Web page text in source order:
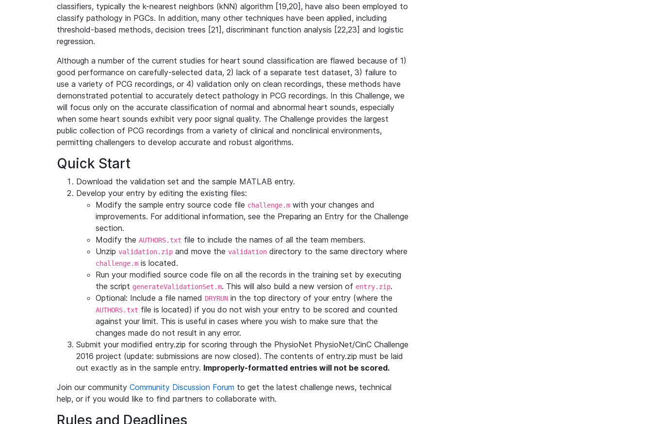
classifiers, typically the k-nearest neighbors (kNN) algorithm [19,20], have also been employed to
classify pathology in PGCs. In addition, many other techniques have been applied, including
threshold-based methods, decision trees [21], discriminant function analysis [22,23] and logistic
regression.
Although a number of the current studies for heart sound classification are flawed because of 1)
good performance on carefully-selected data, 2) lack of a separate test dataset, 3) failure to
use a variety of PCG recordings, or 4) validation only on clean recordings, these methods have
demonstrated potential to accurately detect pathology in PCG recordings. In this Challenge, we
will focus only on the accurate classification of normal and abnormal heart sounds, especially
when some heart sounds exhibit very poor signal quality. The Challenge provides the largest
public collection of PCG recordings from a variety of clinical and nonclinical environments,
permitting challengers to develop accurate and robust algorithms.
Quick Start
Download the validation set and the sample MATLAB entry.
Develop your entry by editing the existing files:
Modify the sample entry source code file challenge.m with your changes and
improvements. For additional information, see the Preparing an Entry for the Challenge
section.
Modify the AUTHORS.txt file to include the names of all the team members.
Unzip validation.zip and move the validation directory to the same directory where
challenge.m is located.
Run your modified source code file on all the records in the training set by executing
the script generateValidationSet.m. This will also build a new version of entry.zip.
Optional: Include a file named DRYRUN in the top directory of your entry (where the
AUTHORS.txt file is located) if you do not wish your entry to be scored and counted
against your limit. This is useful in cases where you wish to make sure that the
changes made do not result in any error.
Submit your modified entry.zip for scoring through the PhysioNet PhysioNet/CinC Challenge
2016 project (update: submissions are now closed). The contents of entry.zip must be laid
out exactly as in the sample entry. Improperly-formatted entries will not be scored.
Join our community Community Discussion Forum to get the latest challenge news, technical
help, or if you would like to find partners to collaborate with.
Rules and Deadlines